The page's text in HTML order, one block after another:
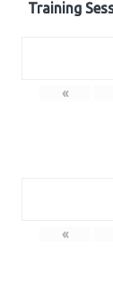
Training
«
«